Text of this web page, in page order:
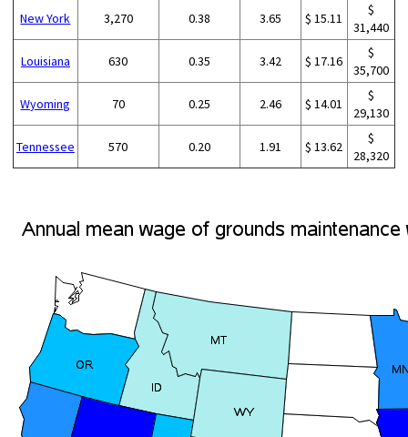
New York 3,270 0.38 3.65 $ 15.11
$
31,440
Louisiana 630 0.35 3.42 $ 17.16
$
35,700
Wyoming 70 0.25 2.46 $ 14.01
$
29,130
Tennessee 570 0.20 1.91 $ 13.62
$
28,320